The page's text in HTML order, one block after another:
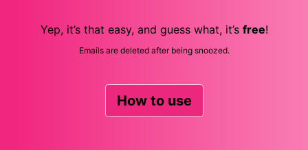
Yep, it’s that easy, and guess what, it’s free!
Emails are deleted after being snoozed.
How to use